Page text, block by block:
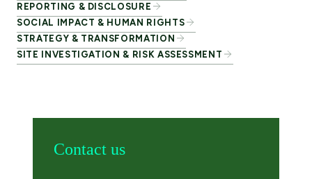
REPORTING & DISCLOSURE
SOCIAL IMPACT & HUMAN RIGHTS
STRATEGY & TRANSFORMATION
SITE INVESTIGATION & RISK ASSESSMENT